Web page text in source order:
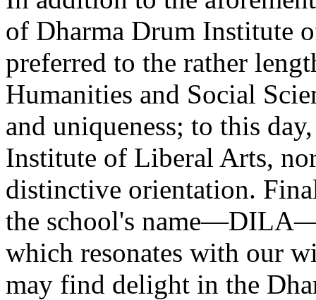
of Dharma Drum Institute
preferred to the rather
Humanities and Social
and uniqueness; to this
Institute of Liberal Arts,
distinctive orientation.
the school's
which resonates with our
may find delight in the